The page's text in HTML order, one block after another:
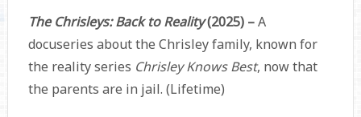
The Chrisleys: Back to Reality(2025) –A
docuseries about the Chrisley family, known for
the reality series Chrisley Knows Best, now that
the parents are in jail. (Lifetime)